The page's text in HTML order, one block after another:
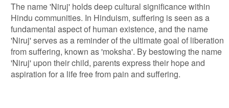
The name 'Niruj' holds deep cultural significance within
Hindu communities. In Hinduism, suffering is seen as a
fundamental aspect of human existence, and the name
'Niruj' serves as a reminder of the ultimate goal of liberation
from suffering, known as 'moksha'. By bestowing the name
'Niruj' upon their child, parents express their hope and
aspiration for a life free from pain and suffering.